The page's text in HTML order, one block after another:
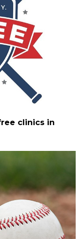
clinics in